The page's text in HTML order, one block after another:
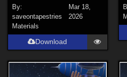
By:
saveontapestries
Mar 18,
2026
Materials
Download